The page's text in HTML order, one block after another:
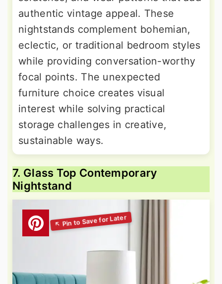
authentic vintage appeal. These
nightstands complement bohemian,
eclectic, or traditional bedroom styles
while providing conversation-worthy
focal points. The unexpected
furniture choice creates visual
interest while solving practical
storage challenges in creative,
sustainable ways.
7. Glass Top Contemporary
Nightstand